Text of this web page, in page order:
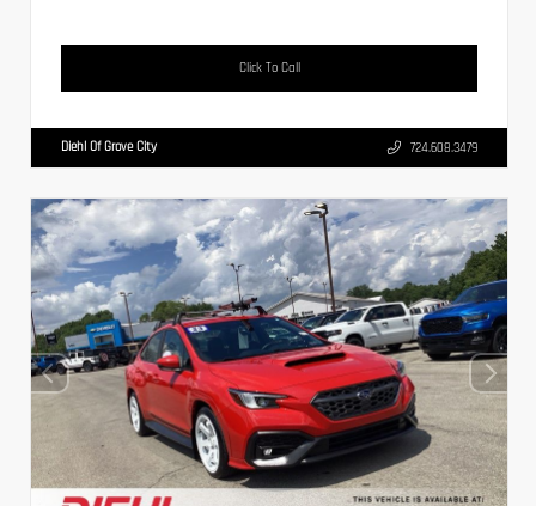
Click To Call
Diehl Of Grove City 724.608.3479